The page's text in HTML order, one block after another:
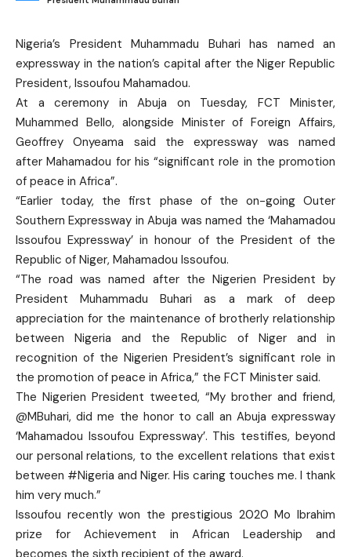
Nigeria’s President Muhammadu Buhari has named an
expressway in the nation’s capital after the Niger Republic
President, Issoufou Mahamadou.
At a ceremony in Abuja on Tuesday, FCT Minister,
Muhammed Bello, alongside Minister of Foreign Affairs,
Geoffrey Onyeama said the expressway was named
after Mahamadou for his “significant role in the promotion
of peace in Africa”.
“Earlier today, the first phase of the on-going Outer
Southern Expressway in Abuja was named the ‘Mahamadou
Issoufou Expressway’ in honour of the President of the
Republic of Niger, Mahamadou Issoufou.
“The road was named after the Nigerien President by
President Muhammadu Buhari as a mark of deep
appreciation for the maintenance of brotherly relationship
between Nigeria and the Republic of Niger and in
recognition of the Nigerien President’s significant role in
the promotion of peace in Africa,” the FCT Minister said.
The Nigerien President tweeted, “My brother and friend,
@MBuhari, did me the honor to call an Abuja expressway
‘Mahamadou Issoufou Expressway’. This testifies, beyond
our personal relations, to the excellent relations that exist
between #Nigeria and Niger. His caring touches me. I thank
him very much.”
Issoufou recently won the prestigious 2020 Mo Ibrahim
prize for Achievement in African Leadership and